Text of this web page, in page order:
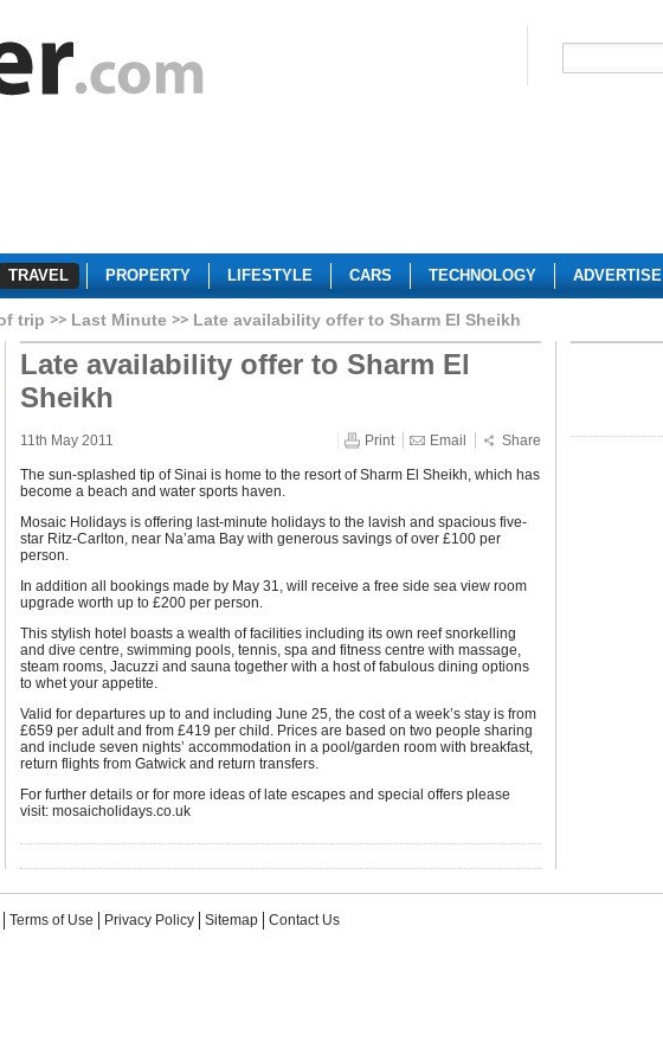
TRAVEL PROPERTY LIFESTYLE CARS TECHNOLOGY ADVERTISE
trip Last Minute Late availability offer to Sharm El Sheikh
Late availability offer to Sharm El
Sheikh
11th May 2011 Print Email Share
The sun-splashed tip of Sinai is home to the resort of Sharm El Sheikh, which has
become a beach and water sports haven.
Mosaic Holidays is offering last-minute holidays to the lavish and spacious five-
star Ritz-Carlton, near Na’ama Bay with generous savings of over £100 per
person.
In addition all bookings made by May 31, will receive a free side sea view room
upgrade worth up to £200 per person.
This stylish hotel boasts a wealth of facilities including its own reef snorkelling
and dive centre, swimming pools, tennis, spa and fitness centre with massage,
steam rooms, Jacuzzi and sauna together with a host of fabulous dining options
to whet your appetite.
Valid for departures up to and including June 25, the cost of a week’s stay is from
£659 per adult and from £419 per child. Prices are based on two people sharing
and include seven nights’ accommodation in a pool/garden room with breakfast,
return flights from Gatwick and return transfers.
For further details or for more ideas of late escapes and special offers please
visit: mosaicholidays.co.uk
Terms of Use Privacy Policy Sitemap Contact Us